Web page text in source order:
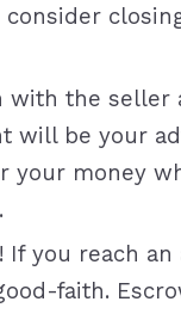
with the seller
will be your
your money
If you reach
faith.